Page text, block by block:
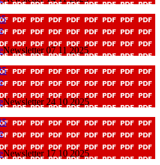
Newsletter 07 11 2025
Newsletter 24 10 2025
Newsletter 17 10 2025